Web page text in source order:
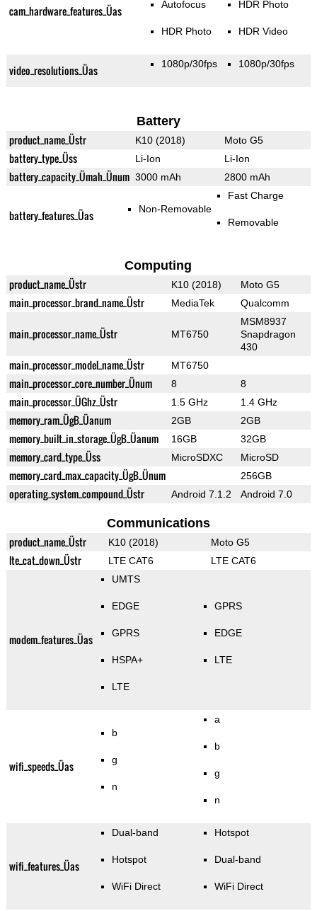
cam_hardware_features_Üas Autofocus
HDR Photo
HDR Photo
HDR Video
video_resolutions_Üas 1080p/30fps 1080p/30fps
Battery
product_name_Üstr K10 (2018) Moto G5
battery_type_Üss Li-Ion Li-Ion
battery_capacity_Ümah_Ünum 3000 mAh 2800 mAh
battery_features_Üas Non-Removable
Fast Charge
Removable
Computing
product_name_Üstr K10 (2018) Moto G5
main_processor_brand_name_Üstr MediaTek Qualcomm
main_processor_name_Üstr MT6750
MSM8937
Snapdragon
430
main_processor_model_name_Üstr MT6750
main_processor_core_number_Ünum 8 8
main_processor_ÜGhz_Üstr 1.5 GHz 1.4 GHz
memory_ram_ÜgB_Üanum 2GB 2GB
memory_built_in_storage_ÜgB_Üanum 16GB 32GB
memory_card_type_Üss MicroSDXC MicroSD
memory_card_max_capacity_ÜgB_Ünum 256GB
operating_system_compound_Üstr Android 7.1.2 Android 7.0
Communications
product_name_Üstr K10 (2018) Moto G5
lte_cat_down_Üstr LTE CAT6 LTE CAT6
modem_features_Üas
UMTS
EDGE
GPRS
HSPA+
LTE
GPRS
EDGE
LTE
wifi_speeds_Üas
b
g
n
a
b
g
n
wifi_features_Üas
Dual-band
Hotspot
WiFi Direct
Hotspot
Dual-band
WiFi Direct